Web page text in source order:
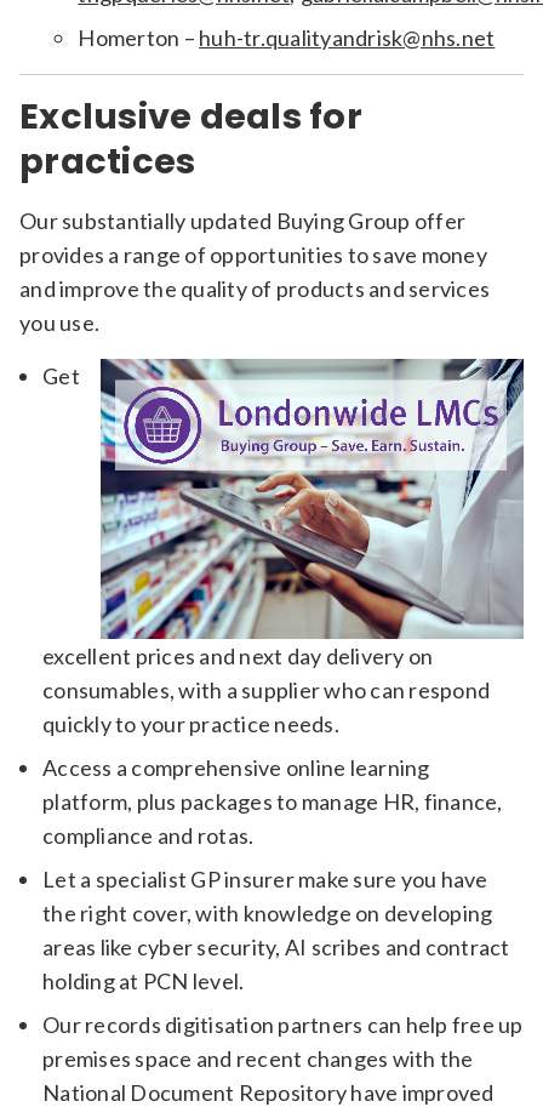
Homerton – huh-tr.qualityandrisk@nhs.net
Exclusive deals for
practices
Our substantially updated Buying Group offer
provides a range of opportunities to save money
and improve the quality of products and services
you use.
Get
excellent prices and next day delivery on
consumables, with a supplier who can respond
quickly to your practice needs.
Access a comprehensive online learning
platform, plus packages to manage HR, finance,
compliance and rotas.
Let a specialist GP insurer make sure you have
the right cover, with knowledge on developing
areas like cyber security, AI scribes and contract
holding at PCN level.
Our records digitisation partners can help free up
premises space and recent changes with the
National Document Repository have improved